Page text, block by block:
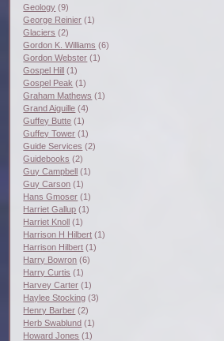
Geology (9)
George Reinier (1)
Glaciers (2)
Gordon K. Williams (6)
Gordon Webster (1)
Gospel Hill (1)
Gospel Peak (1)
Graham Mathews (1)
Grand Aiguille (4)
Guffey Butte (1)
Guffey Tower (1)
Guide Services (2)
Guidebooks (2)
Guy Campbell (1)
Guy Carson (1)
Hans Gmoser (1)
Harriet Gallup (1)
Harriet Knoll (1)
Harrison H Hilbert (1)
Harrison Hilbert (1)
Harry Bowron (6)
Harry Curtis (1)
Harvey Carter (1)
Haylee Stocking (3)
Henry Barber (2)
Herb Swablund (1)
Howard Jones (1)